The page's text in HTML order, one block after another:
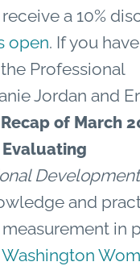
a 10%
open. If you
Professional
Jordan and
Recap of March
Evaluating
Development
and
in
Washington